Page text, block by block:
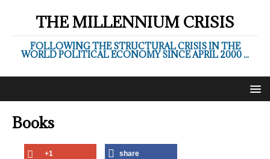
THE MILLENNIUM CRISIS
FOLLOWING THE STRUCTURAL CRISIS IN THE
WORLD POLITICAL ECONOMY SINCE APRIL 2000 ...
Books
+1 share